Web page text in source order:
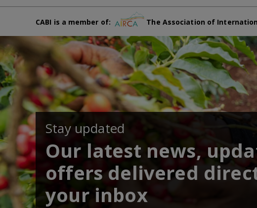
CABI is a member of: The Association of
Stay updated
Our latest news,
offers delivered
your inbox